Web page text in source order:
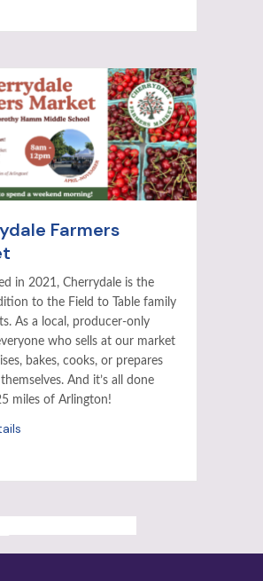
Farmers
in 2021, Cherrydale is the
to the Field to Table family
As a local, producer-only
who sells at our market
bakes, cooks, or prepares
And it’s all done
miles of Arlington!